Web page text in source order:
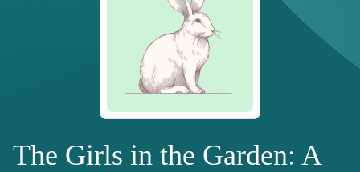
The Girls in the Garden: A